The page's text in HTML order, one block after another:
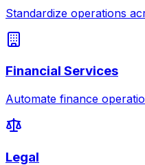
Standardize operations
Financial Services
Automate finance
Legal